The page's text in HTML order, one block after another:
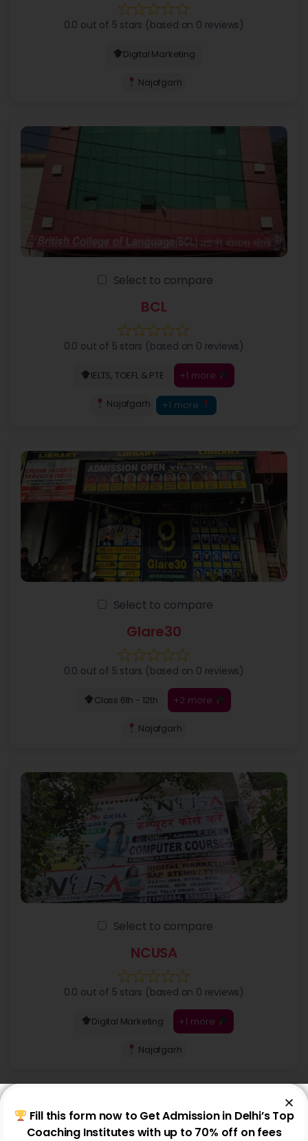
0.0 out of 5 stars (based on 0 reviews)
Digital Marketing
Najafgarh
Select to compare
BCL
0.0 out of 5 stars (based on 0 reviews)
IELTS, TOEFL & PTE +1 more
Najafgarh +1 more
Select to compare
Glare30
0.0 out of 5 stars (based on 0 reviews)
Class 6th - 12th +2 more
Najafgarh
Select to compare
NCUSA
0.0 out of 5 stars (based on 0 reviews)
Digital Marketing +1 more
Najafgarh
Fill this form now to Get Admission in Delhi’s Top
Coaching Institutes with up to 70% off on fees